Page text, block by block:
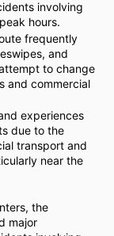
involving
hours.
frequently
and
to change
and commercial
experiences
due to the
transport and
near the
the
major